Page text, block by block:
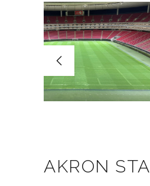
AKRON